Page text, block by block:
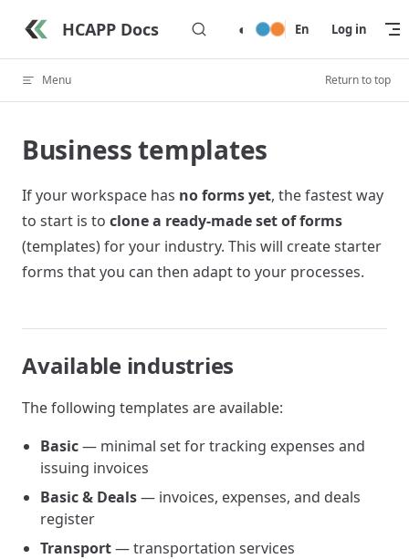
Skip to contentHCAPP Docs ◐ En Log in
Menu Return to top
Business templates
If your workspace has no forms yet, the fastest way
to start is to clone a ready-made set of forms
(templates) for your industry. This will create starter
forms that you can then adapt to your processes.
Available industries
The following templates are available:
Basic— minimal set for tracking expenses and
issuing invoices
Basic & Deals— invoices, expenses, and deals
register
Transport— transportation services